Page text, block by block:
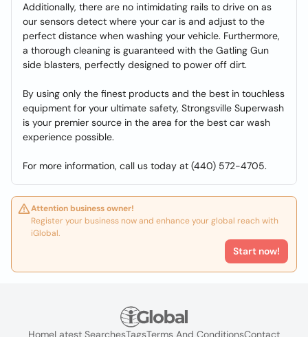
Additionally, there are no intimidating rails to drive on as
our sensors detect where your car is and adjust to the
perfect distance when washing your vehicle. Furthermore,
a thorough cleaning is guaranteed with the Gatling Gun
side blasters, perfectly designed to power off dirt.
By using only the finest products and the best in touchless
equipment for your ultimate safety, Strongsville Superwash
is your premier source in the area for the best car wash
experience possible.
For more information, call us today at (440) 572-4705.
Attention business owner!
Register your business now and enhance your global reach with
iGlobal.
Start now!
HomeLatest SearchesTagsTerms And ConditionsContact